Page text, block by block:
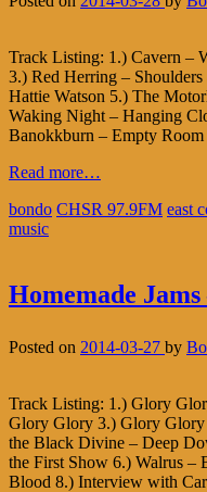
Track Listing: 1.) Cavern –
3.) Red Herring –
Hattie Watson 5.) The
Waking Night – Hanging
Banokkburn – Empty
Read more…
bondo CHSR 97.9FM east
music
Homemade
Posted on 2014-03-27 by
Track Listing: 1.) Glory
Glory Glory 3.) Glory
the Black Divine – Deep
the First Show 6.) Walrus –
Blood 8.) Interview with